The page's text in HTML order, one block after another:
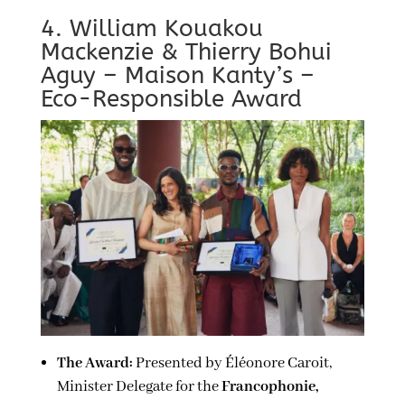
4. William Kouakou
Mackenzie & Thierry Bohui
Aguy – Maison Kanty’s –
Eco-Responsible Award
The Award:Presented by Éléonore Caroit,
Minister Delegate for theFrancophonie,